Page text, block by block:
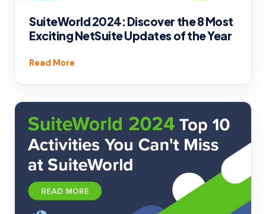
SuiteWorld 2024: Discover the 8 Most
Exciting NetSuite Updates of the Year
Read More